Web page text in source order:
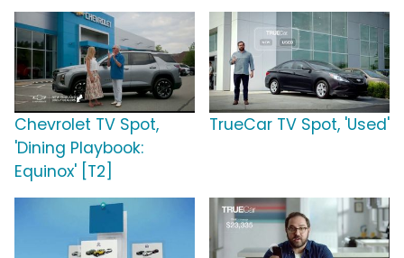
Chevrolet TV Spot,
'Dining Playbook:
Equinox' [T2]
TrueCar TV Spot, 'Used'